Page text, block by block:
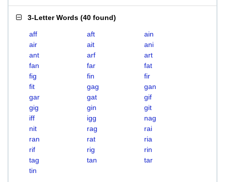
3-Letter Words (40 found)
aff aft
ain
air
ait
ani
ant
arf
art
fan
far
fat
fig
fin
fir
fit
gag
gan
gar
gat
gif
gig
gin
git
iff
igg
nag
nit
rag
rai
ran
rat
ria
rif
rig
rin
tag
tan
tar
tin